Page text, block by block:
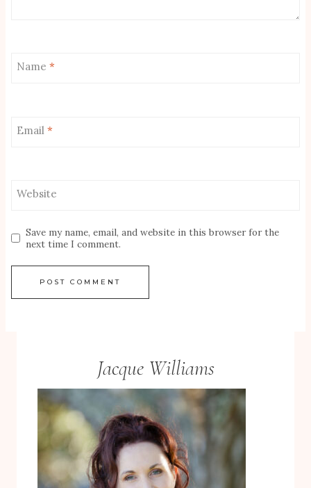
Name *
Email *
Website
Save my name, email, and website in this browser for the
next time I comment.
Jacque Williams